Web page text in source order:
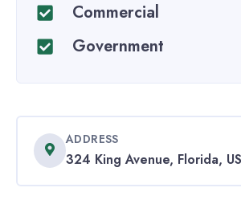
Commercial
Government
ADDRESS
324 King Avenue, Florida,